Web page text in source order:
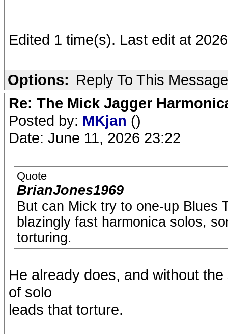
Edited 1 time(s). Last edit at
Options: Reply To This Message
Re: The Mick Jagger
Posted by: MKjan ()
Date: June 11, 2026 23:22
Quote
BrianJones1969
But can Mick try to one-up Blues
blazingly fast harmonica solos,
torturing.
He already does, and without
of solo
leads that torture.